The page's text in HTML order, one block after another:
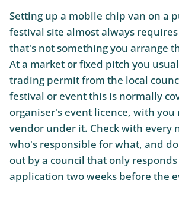
Setting up a mobile chip van on a
festival site almost always
that's not something you arrange
At a market or fixed pitch you
trading permit from the local
festival or event this is normally
organiser's event licence, with you
vendor under it. Check with every
who's responsible for what, and
out by a council that only
application two weeks before the